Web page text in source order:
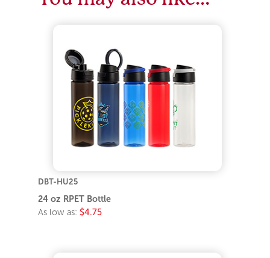
DBT-HU25
24 oz RPET Bottle
As low as: $4.75